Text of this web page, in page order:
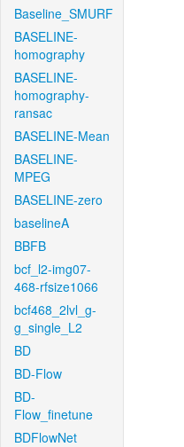
Baseline_SMURF
BASELINE-
homography
BASELINE-
homography-
ransac
BASELINE-Mean
BASELINE-
MPEG
BASELINE-zero
baselineA
BBFB
bcf_l2-img07-
468-rfsize1066
bcf468_2lvl_g-
g_single_L2
BD
BD-Flow
BD-
Flow_finetune
BDFlowNet